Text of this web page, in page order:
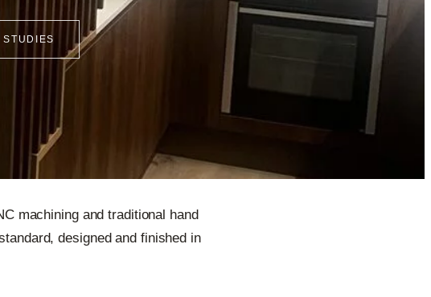
machining and traditional hand
designed and finished in